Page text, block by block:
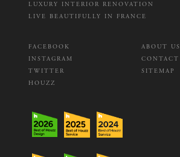
LUXURY INTERIOR RENOVATION
LIVE BEAUTIFULLY IN FRANCE
FACEBOOK
INSTAGRAM
TWITTER
HOUZZ
ABOUT US
CONTACT
SITEMAP